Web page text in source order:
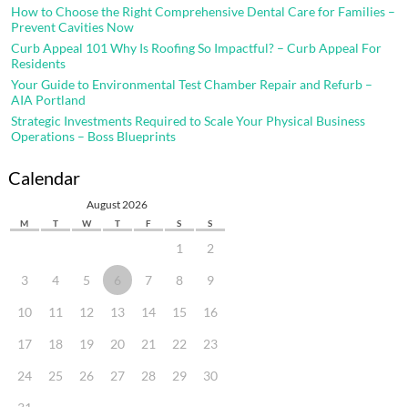
How to Choose the Right Comprehensive Dental Care for Families –
Prevent Cavities Now
Curb Appeal 101 Why Is Roofing So Impactful? – Curb Appeal For
Residents
Your Guide to Environmental Test Chamber Repair and Refurb –
AIA Portland
Strategic Investments Required to Scale Your Physical Business
Operations – Boss Blueprints
Calendar
August 2026
M T W T F S S
1 2
3 4 5 6 7 8 9
10 11 12 13 14 15 16
17 18 19 20 21 22 23
24 25 26 27 28 29 30